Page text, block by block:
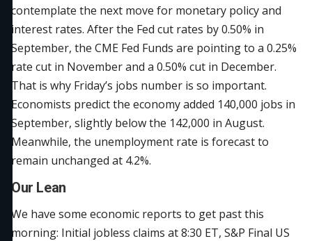
contemplate the next move for monetary policy and
interest rates. After the Fed cut rates by 0.50% in
September, the CME Fed Funds are pointing to a 0.25%
rate cut in November and a 0.50% cut in December.
That is why Friday’s jobs number is so important.
Economists predict the economy added 140,000 jobs in
September, slightly below the 142,000 in August.
Meanwhile, the unemployment rate is forecast to
remain unchanged at 4.2%.
Our Lean
We have some economic reports to get past this
morning: Initial jobless claims at 8:30 ET, S&P Final US